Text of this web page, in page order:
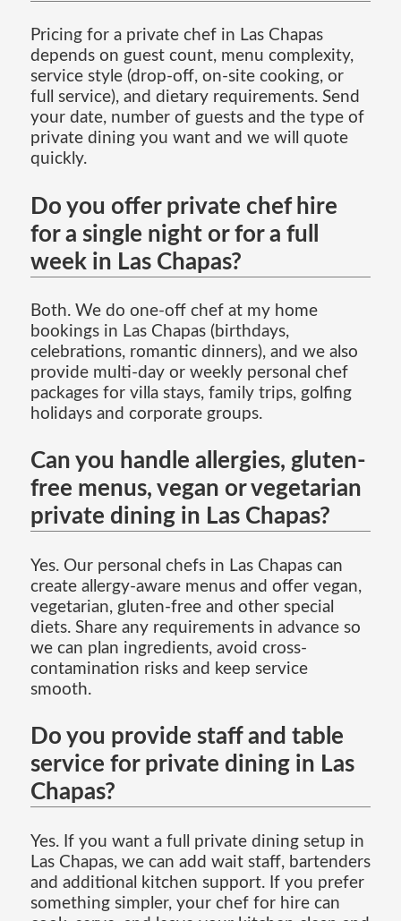
Pricing for a private chef in Las Chapas
depends on guest count, menu complexity,
service style (drop-off, on-site cooking, or
full service), and dietary requirements. Send
your date, number of guests and the type of
private dining you want and we will quote
quickly.
Do you offer private chef hire
for a single night or for a full
week in Las Chapas?
Both. We do one-off chef at my home
bookings in Las Chapas (birthdays,
celebrations, romantic dinners), and we also
provide multi-day or weekly personal chef
packages for villa stays, family trips, golfing
holidays and corporate groups.
Can you handle allergies, gluten-
free menus, vegan or vegetarian
private dining in Las Chapas?
Yes. Our personal chefs in Las Chapas can
create allergy-aware menus and offer vegan,
vegetarian, gluten-free and other special
diets. Share any requirements in advance so
we can plan ingredients, avoid cross-
contamination risks and keep service
smooth.
Do you provide staff and table
service for private dining in Las
Chapas?
Yes. If you want a full private dining setup in
Las Chapas, we can add wait staff, bartenders
and additional kitchen support. If you prefer
something simpler, your chef for hire can